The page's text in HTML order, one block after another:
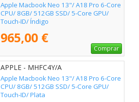
Apple Macbook Neo 13"/ A18 Pro 6-Core
CPU/ 8GB/ 512GB SSD/ 5-Core GPU/
Touch-ID/ Índigo
965,00 €
Comprar
APPLE - MHFC4Y/A
Apple Macbook Neo 13"/ A18 Pro 6-Core
CPU/ 8GB/ 512GB SSD/ 5-Core GPU/
Touch-ID/ Plata